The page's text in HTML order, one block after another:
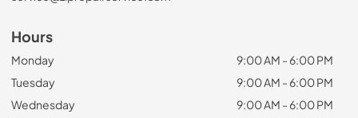
Hours
Monday
9:00 AM - 6:00 PM
Tuesday
9:00 AM - 6:00 PM
Wednesday
9:00 AM - 6:00 PM